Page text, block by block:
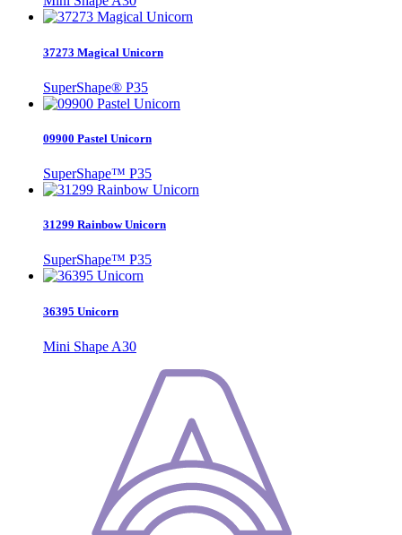
37273 Magical Unicorn
SuperShape® P35
09900 Pastel Unicorn
SuperShape™ P35
31299 Rainbow Unicorn
SuperShape™ P35
36395 Unicorn
Mini Shape A30